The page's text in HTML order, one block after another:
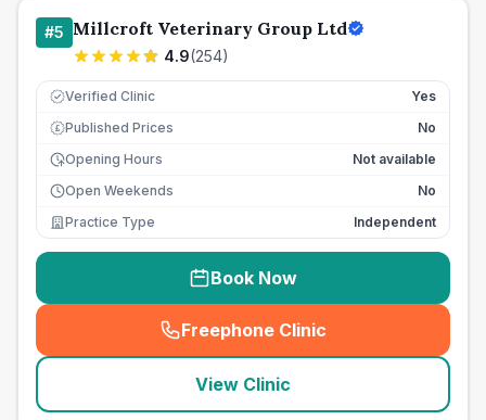
#5 Millcroft Veterinary Group Ltd
4.9(254)
Verified Clinic Yes
£ Published Prices
No
Opening Hours
Not available
Open Weekends
No
Practice Type
Independent
Book Now
Freephone Clinic
(seo_lab_card_freephone
View Clinic